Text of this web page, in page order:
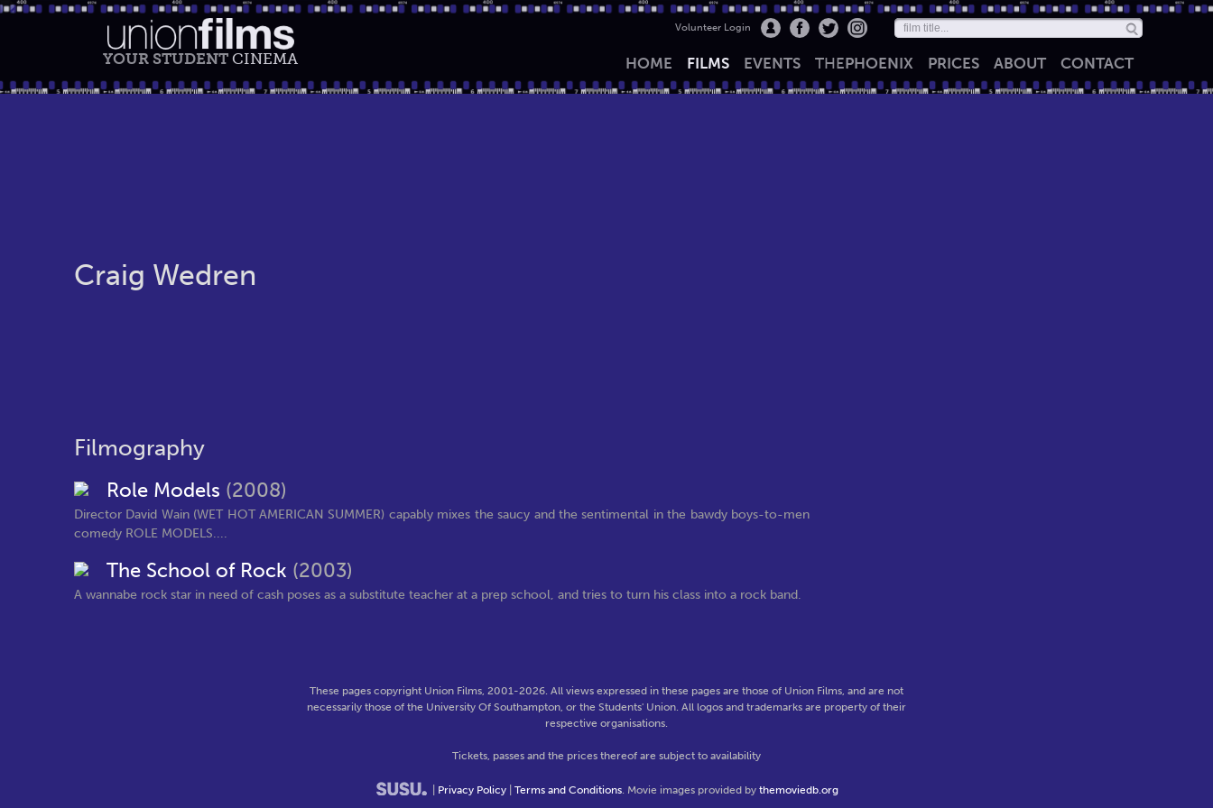
YOUR STUDENT CINEMA
Volunteer Login
HOME FILMS EVENTS THEPHOENIX PRICES ABOUT CONTACT
Craig Wedren
Filmography
Role Models (2008)
Director David Wain (WET HOT AMERICAN SUMMER) capably mixes the saucy and the sentimental in the bawdy boys-to-men
comedy ROLE MODELS....
The School of Rock (2003)
A wannabe rock star in need of cash poses as a substitute teacher at a prep school, and tries to turn his class into a rock band.
These pages copyright Union Films, 2001-2026. All views expressed in these pages are those of Union Films, and are not
necessarily those of the University Of Southampton, or the Students' Union. All logos and trademarks are property of their
respective organisations.
Tickets, passes and the prices thereof are subject to availability
Privacy Policy| Terms and Conditions. Movie images provided by themoviedb.org